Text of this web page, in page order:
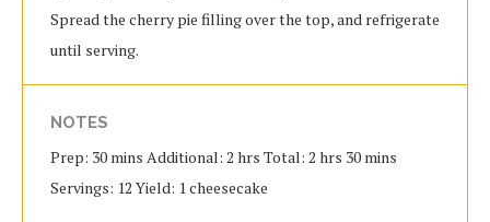
Spread the cherry pie filling over the top, and refrigerate
until serving.
NOTES
Prep: 30 mins Additional: 2 hrs Total: 2 hrs 30 mins
Servings: 12 Yield: 1 cheesecake